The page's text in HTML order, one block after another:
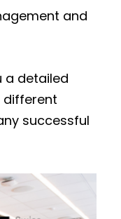
and
a detailed
different
successful